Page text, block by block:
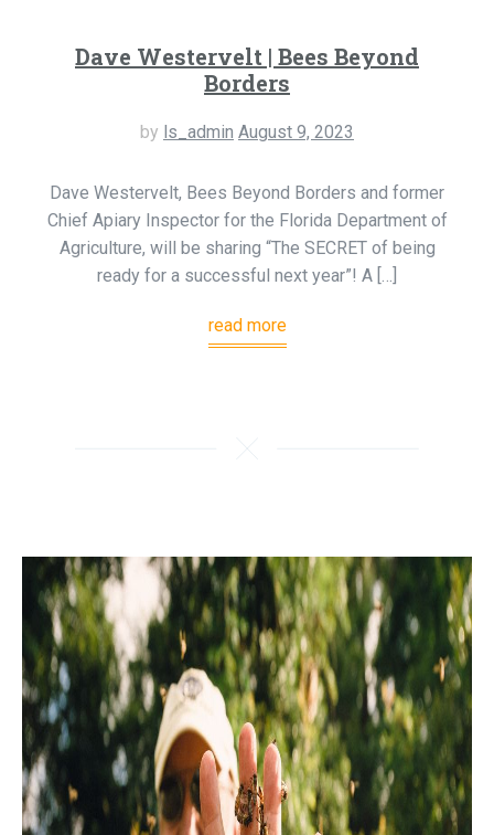
Dave Westervelt | Bees Beyond
Borders
by ls_admin August 9, 2023
Dave Westervelt, Bees Beyond Borders and former
Chief Apiary Inspector for the Florida Department of
Agriculture, will be sharing “The SECRET of being
ready for a successful next year”! A […]
read more